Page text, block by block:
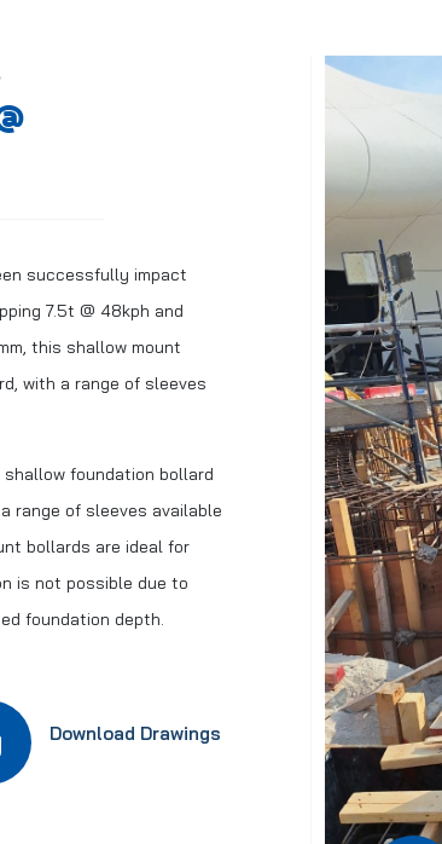
successfully impact
7.5t @ 48kph and
this shallow mount
with a range of sleeves
foundation bollard
range of sleeves available
bollards are ideal for
is not possible due to
foundation depth.
Download Drawings